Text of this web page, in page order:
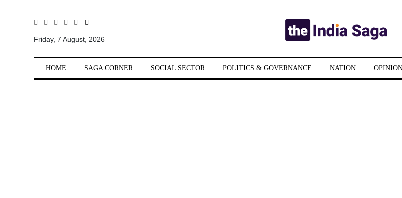
Sections
Home
Friday, 7 August, 2026
HOME SAGA CORNER SOCIAL SECTOR POLITICS & GOVERNANCE NATION